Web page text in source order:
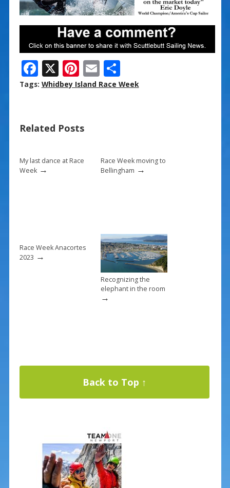
F
ac
o
k
X Pi
nt
st
E
m
S
h
Tags: Whidbey Island Race Week
Related Posts
My last dance at Race
Week→
Race Week moving to
Bellingham →
Race Week Anacortes
2023 →
Recognizing the
elephant in the room
→
Back to Top ↑